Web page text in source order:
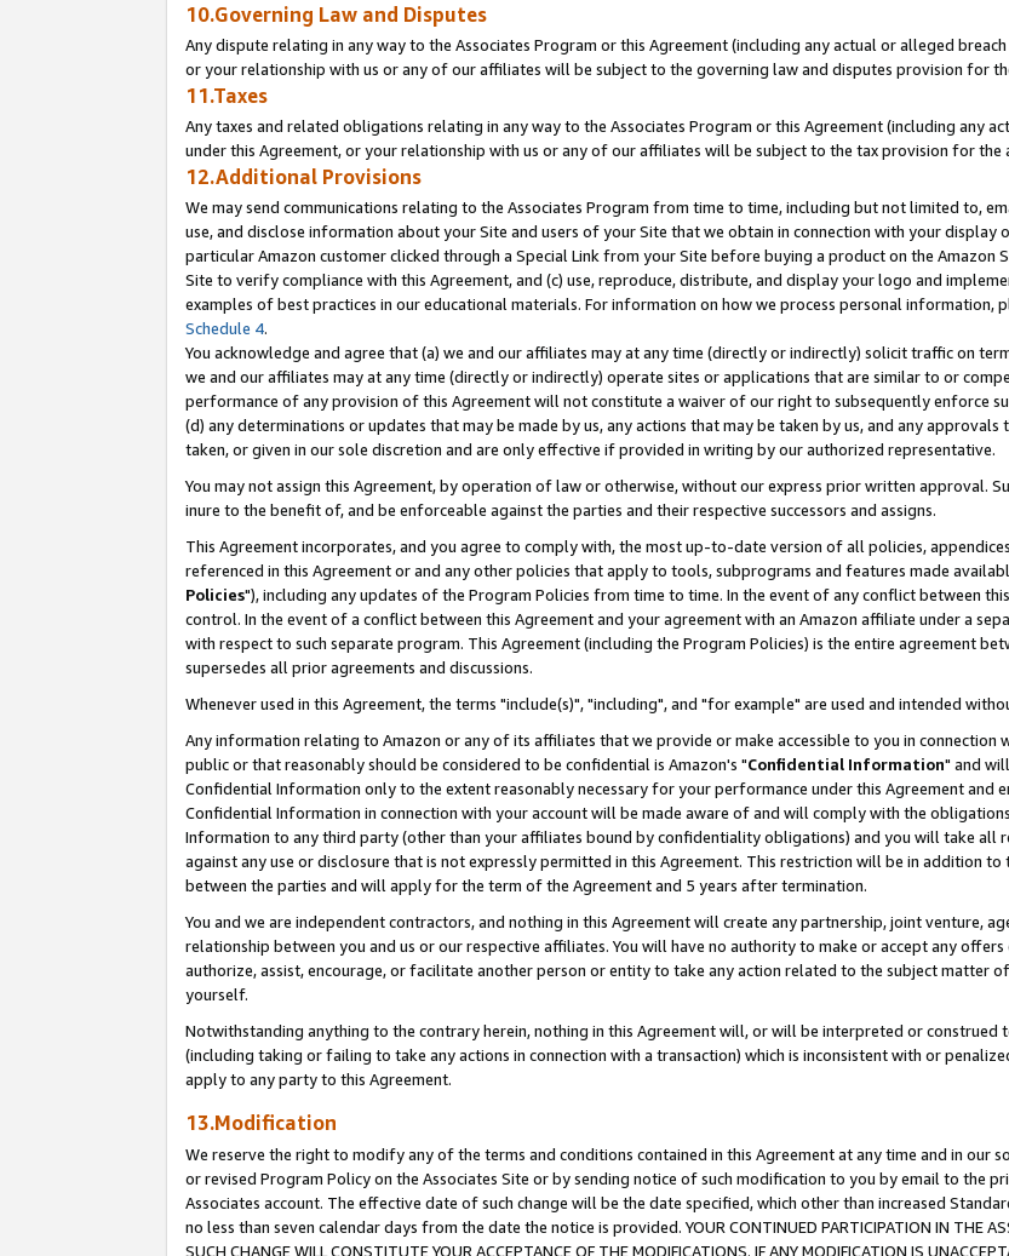
10.Governing Law and Disputes
Any dispute relating in any way to the Associates Program or this Agreement (including any actual or alleged
or your relationship with us or any of our affiliates will be subject to the governing law and disputes provision for
11.Taxes
Any taxes and related obligations relating in any way to the Associates Program or this Agreement (including any
under this Agreement, or your relationship with us or any of our affiliates will be subject to the tax provision for
12.Additional Provisions
We may send communications relating to the Associates Program from time to time, including but not limited to,
use, and disclose information about your Site and users of your Site that we obtain in connection with your display
particular Amazon customer clicked through a Special Link from your Site before buying a product on the Amazon
Site to verify compliance with this Agreement, and (c) use, reproduce, distribute, and display your logo and
examples of best practices in our educational materials. For information on how we process personal information,
Schedule 4.
You acknowledge and agree that (a) we and our affiliates may at any time (directly or indirectly) solicit traffic on
we and our affiliates may at any time (directly or indirectly) operate sites or applications that are similar to or
performance of any provision of this Agreement will not constitute a waiver of our right to subsequently enforce
(d) any determinations or updates that may be made by us, any actions that may be taken by us, and any
taken, or given in our sole discretion and are only effective if provided in writing by our authorized representative.
You may not assign this Agreement, by operation of law or otherwise, without our express prior written approval.
inure to the benefit of, and be enforceable against the parties and their respective successors and assigns.
This Agreement incorporates, and you agree to comply with, the most up-to-date version of all policies,
referenced in this Agreement or and any other policies that apply to tools, subprograms and features made
Policies"), including any updates of the Program Policies from time to time. In the event of any conflict between
control. In the event of a conflict between this Agreement and your agreement with an Amazon affiliate under a
with respect to such separate program. This Agreement (including the Program Policies) is the entire agreement
supersedes all prior agreements and discussions.
Whenever used in this Agreement, the terms "include(s)", "including", and "for example" are used and intended
Any information relating to Amazon or any of its affiliates that we provide or make accessible to you in connection
public or that reasonably should be considered to be confidential is Amazon's "Confidential Information" and
Confidential Information only to the extent reasonably necessary for your performance under this Agreement and
Confidential Information in connection with your account will be made aware of and will comply with the
Information to any third party (other than your affiliates bound by confidentiality obligations) and you will take all
against any use or disclosure that is not expressly permitted in this Agreement. This restriction will be in addition
between the parties and will apply for the term of the Agreement and 5 years after termination.
You and we are independent contractors, and nothing in this Agreement will create any partnership, joint venture,
relationship between you and us or our respective affiliates. You will have no authority to make or accept any
authorize, assist, encourage, or facilitate another person or entity to take any action related to the subject matter
yourself.
Notwithstanding anything to the contrary herein, nothing in this Agreement will, or will be interpreted or construed
(including taking or failing to take any actions in connection with a transaction) which is inconsistent with or
apply to any party to this Agreement.
13.Modification
We reserve the right to modify any of the terms and conditions contained in this Agreement at any time and in our
or revised Program Policy on the Associates Site or by sending notice of such modification to you by email to the
Associates account. The effective date of such change will be the date specified, which other than increased
no less than seven calendar days from the date the notice is provided. YOUR CONTINUED PARTICIPATION IN THE
SUCH CHANGE WILL CONSTITUTE YOUR ACCEPTANCE OF THE MODIFICATIONS. IF ANY MODIFICATION IS